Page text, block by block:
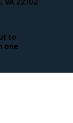
to
one
VA 22102